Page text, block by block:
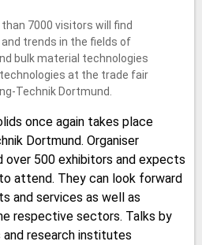
7000 visitors will find
trends in the fields of
bulk material technologies
at the trade fair
Technik Dortmund.
once again takes place
Dortmund. Organiser
over 500 exhibitors and expects
attend. They can look forward
and services as well as
respective sectors. Talks by
research institutes